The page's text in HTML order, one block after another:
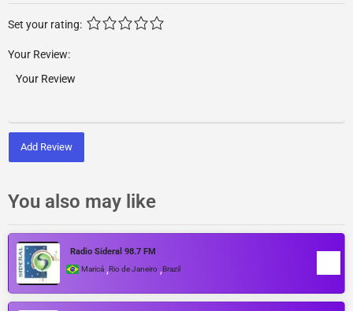
Set your rating:
Your Review:
Add Review
You also may like
Radio Sideral 98.7 FM
Maricá ,Rio de Janeiro ,Brazil